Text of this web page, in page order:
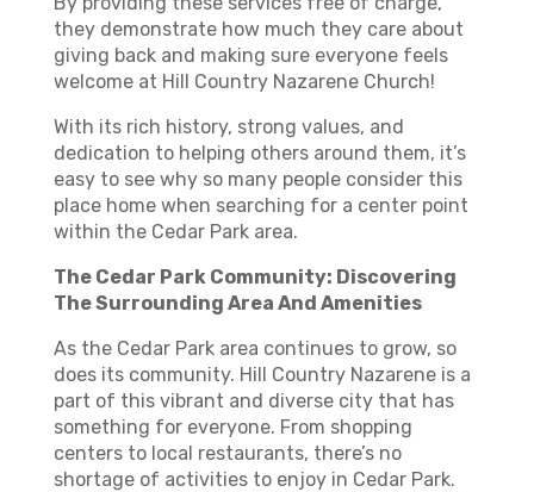
they demonstrate how much they care about
giving back and making sure everyone feels
welcome at Hill Country Nazarene Church!
With its rich history, strong values, and
dedication to helping others around them, it’s
easy to see why so many people consider this
place home when searching for a center point
within the Cedar Park area.
The Cedar Park Community: Discovering
The Surrounding Area And Amenities
As the Cedar Park area continues to grow, so
does its community. Hill Country Nazarene is a
part of this vibrant and diverse city that has
something for everyone. From shopping
centers to local restaurants, there’s no
shortage of activities to enjoy in Cedar Park.